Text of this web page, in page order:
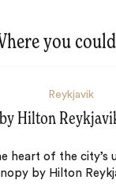
you
Reykjavik
Hilton
heart of the city’s
by Hilton